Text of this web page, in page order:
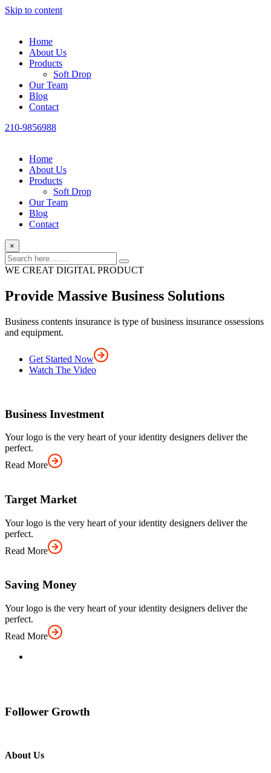
Skip to content
Home
About Us
Products
Soft Drop
Our Team
Blog
Contact
210-9856988
Home
About Us
Products
Soft Drop
Our Team
Blog
Contact
×
WE CREAT DIGITAL PRODUCT
Provide Massive Business Solutions
Business contents insurance is type of business insurance ossessions
and equipment.
Get Started Now
Watch The Video
Business Investment
Your logo is the very heart of your identity designers deliver the
perfect.
Read More
Target Market
Your logo is the very heart of your identity designers deliver the
perfect.
Read More
Saving Money
Your logo is the very heart of your identity designers deliver the
perfect.
Read More
Follower Growth
About Us